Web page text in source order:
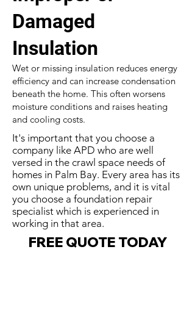
Damaged
Insulation
Wet or missing insulation reduces energy
efficiency and can increase condensation
beneath the home. This often worsens
moisture conditions and raises heating
and cooling costs.
It's important that you choose a
company like APD who are well
versed in the crawl space needs of
homes in Palm Bay. Every area has its
own unique problems, and it is vital
you choose a foundation repair
specialist which is experienced in
working in that area.
FREE QUOTE TODAY